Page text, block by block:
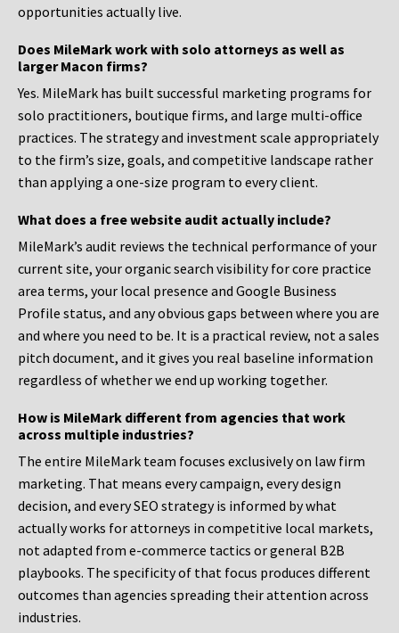
opportunities actually live.
Does MileMark work with solo attorneys as well as
larger Macon firms?
Yes. MileMark has built successful marketing programs for
solo practitioners, boutique firms, and large multi-office
practices. The strategy and investment scale appropriately
to the firm’s size, goals, and competitive landscape rather
than applying a one-size program to every client.
What does a free website audit actually include?
MileMark’s audit reviews the technical performance of your
current site, your organic search visibility for core practice
area terms, your local presence and Google Business
Profile status, and any obvious gaps between where you are
and where you need to be. It is a practical review, not a sales
pitch document, and it gives you real baseline information
regardless of whether we end up working together.
How is MileMark different from agencies that work
across multiple industries?
The entire MileMark team focuses exclusively on law firm
marketing. That means every campaign, every design
decision, and every SEO strategy is informed by what
actually works for attorneys in competitive local markets,
not adapted from e-commerce tactics or general B2B
playbooks. The specificity of that focus produces different
outcomes than agencies spreading their attention across
industries.